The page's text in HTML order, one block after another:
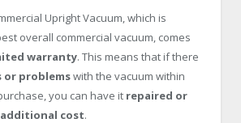
Upright Vacuum, which is
overall commercial vacuum, comes
warranty. This means that if there
or problemswith the vacuum within
you can have it repaired or
cost.